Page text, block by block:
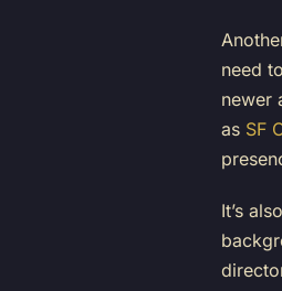
need
newer
as SF
It’s